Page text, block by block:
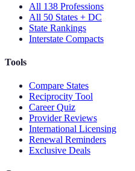
All 138 Professions
All 50 States + DC
State Rankings
Interstate Compacts
Tools
Compare States
Reciprocity Tool
Career Quiz
Provider Reviews
International Licensing
Renewal Reminders
Exclusive Deals